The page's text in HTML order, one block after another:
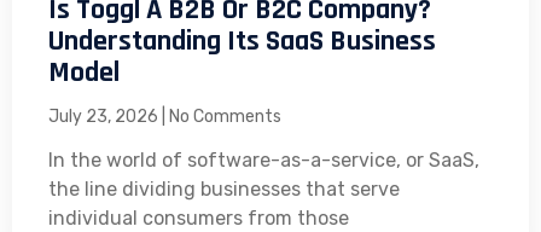
Is Toggl A B2B Or B2C Company?
Understanding Its SaaS Business
Model
July 23, 2026 No Comments
In the world of software-as-a-service, or SaaS,
the line dividing businesses that serve
individual consumers from those